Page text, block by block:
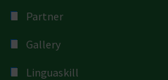
Partner
Gallery
Linguaskill